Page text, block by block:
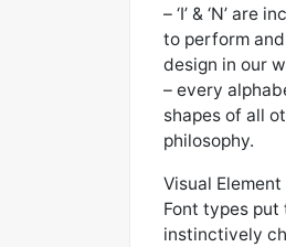
– ‘I’ & ‘N’
to perform
design in our
– every
shapes of all
philosophy.
Visual Element
Font types put
instinctively